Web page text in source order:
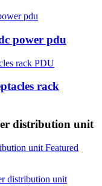
power pdu
rack
distribution unit